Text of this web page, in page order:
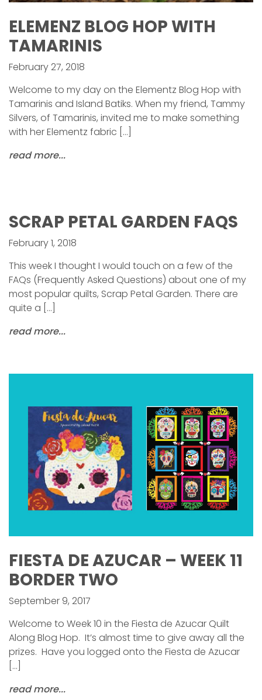
ELEMENZ BLOG HOP WITH
TAMARINIS
February 27, 2018
Welcome to my day on the Elementz Blog Hop with
Tamarinis and Island Batiks. When my friend, Tammy
Silvers, of Tamarinis, invited me to make something
with her Elementz fabric […]
read more...
SCRAP PETAL GARDEN FAQS
February 1, 2018
This week I thought I would touch on a few of the
FAQs (Frequently Asked Questions) about one of my
most popular quilts, Scrap Petal Garden. There are
quite a […]
read more...
FIESTA DE AZUCAR – WEEK 11
BORDER TWO
September 9, 2017
Welcome to Week 10 in the Fiesta de Azucar Quilt
Along Blog Hop. It’s almost time to give away all the
prizes. Have you logged onto the Fiesta de Azucar
[…]
read more...